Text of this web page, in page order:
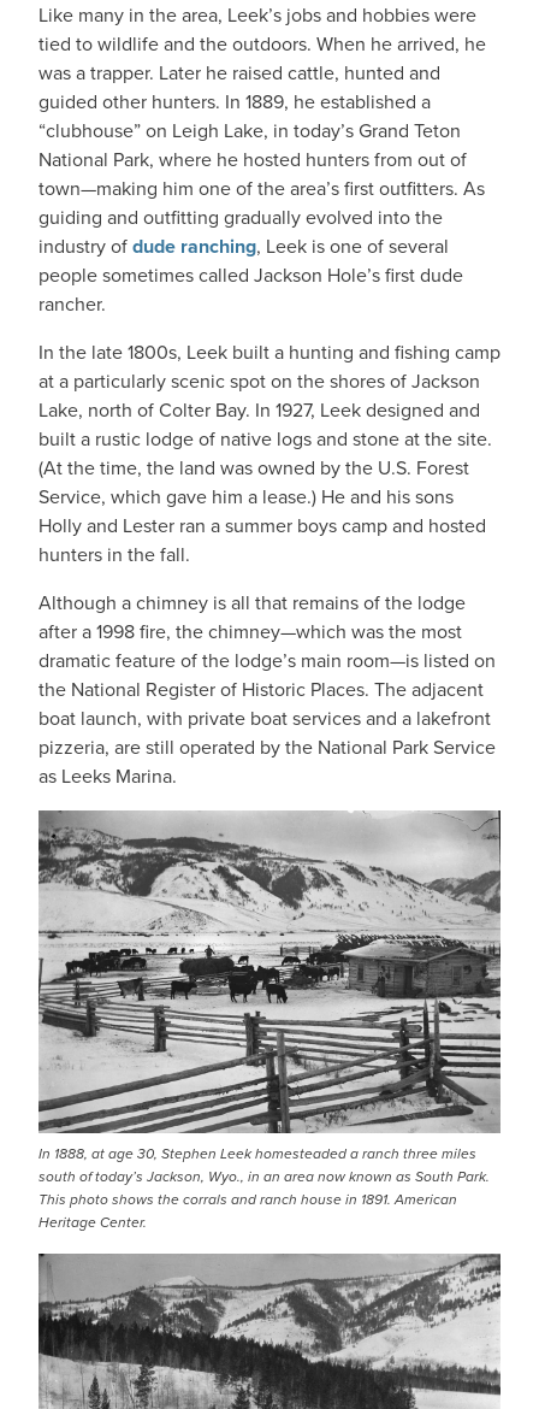
Like many in the area, Leek’s jobs and hobbies were
tied to wildlife and the outdoors. When he arrived, he
was a trapper. Later he raised cattle, hunted and
guided other hunters. In 1889, he established a
“clubhouse” on Leigh Lake, in today’s Grand Teton
National Park, where he hosted hunters from out of
town—making him one of the area’s first outfitters. As
guiding and outfitting gradually evolved into the
industry ofdude ranching, Leek is one of several
people sometimes called Jackson Hole’s first dude
rancher.
In the late 1800s, Leek built a hunting and fishing camp
at a particularly scenic spot on the shores of Jackson
Lake, north of Colter Bay. In 1927, Leek designed and
built a rustic lodge of native logs and stone at the site.
(At the time, the land was owned by the U.S. Forest
Service, which gave him a lease.) He and his sons
Holly and Lester ran a summer boys camp and hosted
hunters in the fall.
Although a chimney is all that remains of the lodge
after a 1998 fire, the chimney—which was the most
dramatic feature of the lodge’s main room—is listed on
the National Register of Historic Places. The adjacent
boat launch, with private boat services and a lakefront
pizzeria, are still operated by the National Park Service
as Leeks Marina.
In 1888, at age 30, Stephen Leek homesteaded a ranch three miles
south of today’s Jackson, Wyo., in an area now known as South Park.
This photo shows the corrals and ranch house in 1891. American
Heritage Center.